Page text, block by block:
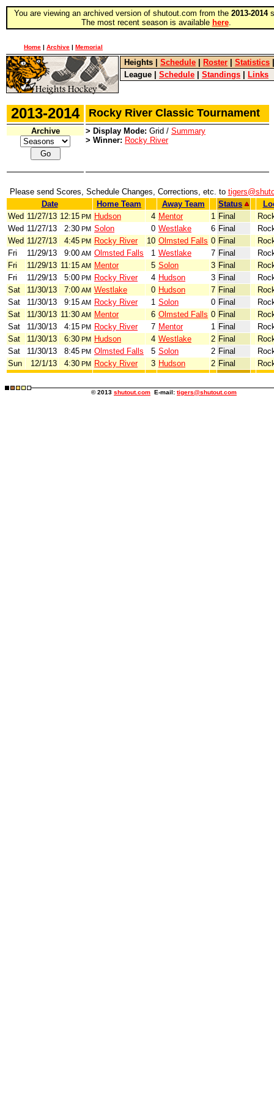
You are viewing an archived version of shutout.com from the 2013-2014
The most recent season is available here.
Home | Archive | Memorial
Heights Schedule Roster Statistics
League
Schedule Standings Links
2013-2014 Rocky River Classic Tournament
Archive > Display Mode: Grid / Summary
> Winner: Rocky River
Please send Scores, Schedule Changes, Corrections, etc. to
Date
Home Team Away Team Status
Wed 11/27/13 12:15 PM Hudson 4 Mentor 1 Final
Wed 11/27/13 2:30 PM Solon 0 Westlake 6 Final
Wed 11/27/13 4:45 PM Rocky River 10 Olmsted Falls 0 Final
Fri
11/29/13 9:00 AM Olmsted Falls 1 Westlake 7 Final
Fri
11/29/13 11:15 AM Mentor 5 Solon 3 Final
Fri
11/29/13 5:00 PM Rocky River 4 Hudson 3 Final
Sat
11/30/13 7:00 AM Westlake 0 Hudson 7 Final
Sat
11/30/13 9:15 AM Rocky River 1 Solon 0 Final
Sat
11/30/13 11:30 AM Mentor 6 Olmsted Falls 0 Final
Sat
11/30/13 4:15 PM Rocky River 7 Mentor 1 Final
Sat
11/30/13 6:30 PM Hudson 4 Westlake 2 Final
Sat
11/30/13 8:45 PM Olmsted Falls 5 Solon 2 Final
Sun
12/1/13 4:30 PM Rocky River 3 Hudson 2 Final
© 2013 shutout.com E-mail: tigers@shutout.com